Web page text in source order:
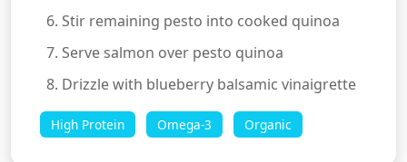
Stir remaining pesto into cooked quinoa
Serve salmon over pesto quinoa
Drizzle with blueberry balsamic vinaigrette
High Protein Omega-3 Organic